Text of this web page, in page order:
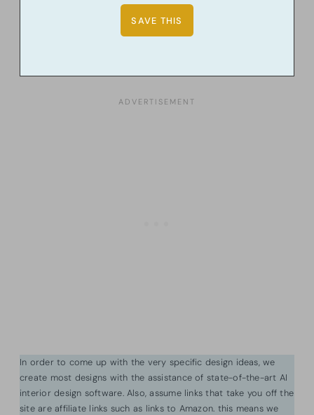
In order to come up with the very specific design ideas, we
create most designs with the assistance of state-of-the-art AI
interior design software. Also, assume links that take you off the
site are affiliate links such as links to Amazon. this means we